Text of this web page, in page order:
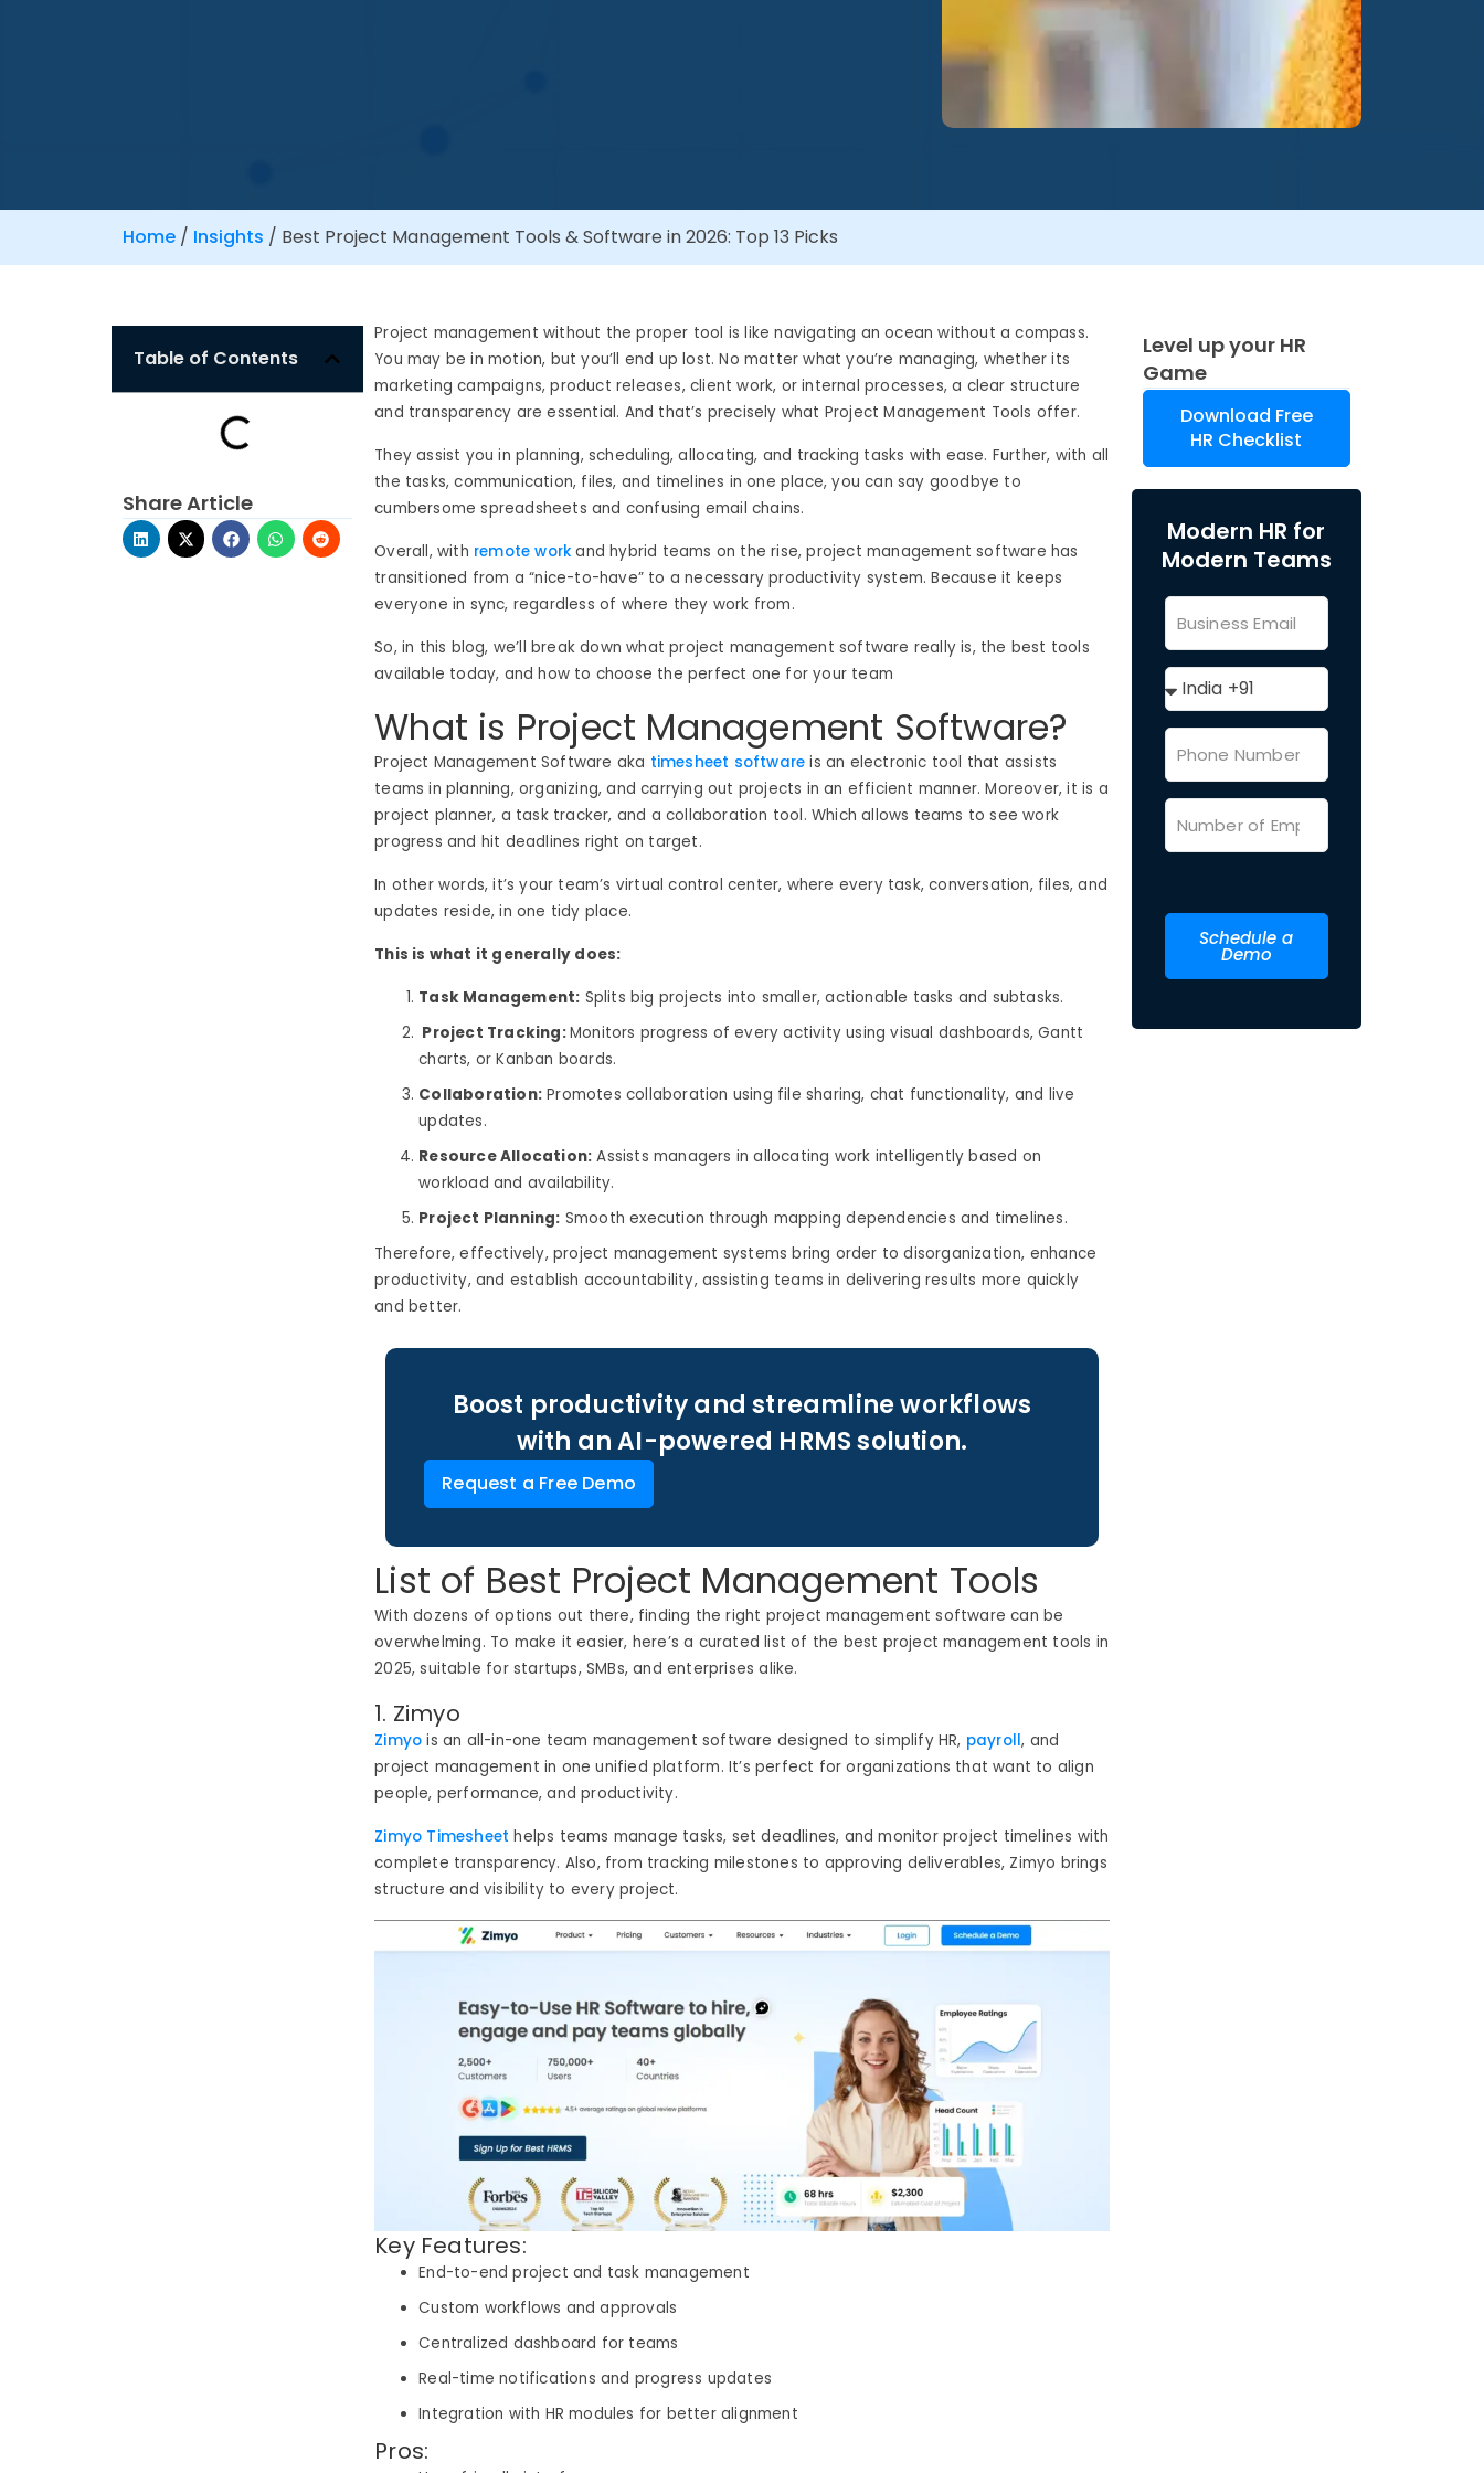
Home/ Insights / Best Project Management Tools & Software in 2026: Top 13 Picks
Table of Contents
Share Article
Project management without the proper tool is like navigating an ocean without a compass.
You may be in motion, but you’ll end up lost. No matter what you’re managing, whether its
marketing campaigns, product releases, client work, or internal processes, a clear structure
and transparency are essential. And that’s precisely what Project Management Tools offer.
They assist you in planning, scheduling, allocating, and tracking tasks with ease. Further, with all
the tasks, communication, files, and timelines in one place, you can say goodbye to
cumbersome spreadsheets and confusing email chains.
Overall, with remote work and hybrid teams on the rise, project management software has
transitioned from a “nice-to-have” to a necessary productivity system. Because it keeps
everyone in sync, regardless of where they work from.
So, in this blog, we’ll break down what project management software really is, the best tools
available today, and how to choose the perfect one for your team
What is Project Management Software?
Project Management Software aka timesheet software is an electronic tool that assists
teams in planning, organizing, and carrying out projects in an efficient manner. Moreover, it is a
project planner, a task tracker, and a collaboration tool. Which allows teams to see work
progress and hit deadlines right on target.
In other words, it’s your team’s virtual control center, where every task, conversation, files, and
updates reside, in one tidy place.
This is what it generally does:
Task Management: Splits big projects into smaller, actionable tasks and subtasks.
Project Tracking:Monitors progress of every activity using visual dashboards, Gantt
charts, or Kanban boards.
Collaboration: Promotes collaboration using file sharing, chat functionality, and live
updates.
Resource Allocation: Assists managers in allocating work intelligently based on
workload and availability.
Project Planning: Smooth execution through mapping dependencies and timelines.
Therefore, effectively, project management systems bring order to disorganization, enhance
productivity, and establish accountability, assisting teams in delivering results more quickly
and better.
Boost productivity and streamline workflows
with an AI-powered HRMS solution.
Request a Free Demo
List of Best Project Management Tools
With dozens of options out there, finding the right project management software can be
overwhelming. To make it easier, here’s a curated list of the best project management tools in
2025, suitable for startups, SMBs, and enterprises alike.
1. Zimyo
Zimyo is an all-in-one team management software designed to simplify HR, payroll, and
project management in one unified platform. It’s perfect for organizations that want to align
people, performance, and productivity.
Zimyo Timesheet helps teams manage tasks, set deadlines, and monitor project timelines with
complete transparency. Also, from tracking milestones to approving deliverables, Zimyo brings
structure and visibility to every project.
Key Features:
End-to-end project and task management
Custom workflows and approvals
Centralized dashboard for teams
Real-time notifications and progress updates
Integration with HR modules for better alignment
Pros:
Level up your HR
Game
Download Free
HR Checklist
Modern HR for
Modern Teams
Schedule a
Demo